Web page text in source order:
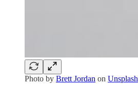
Photo by Brett Jordan on Unsplash